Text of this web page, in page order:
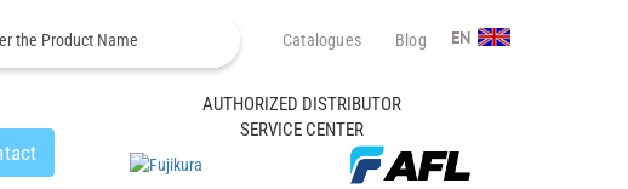
Catalogues Blog EN
AUTHORIZED DISTRIBUTOR
SERVICE CENTER